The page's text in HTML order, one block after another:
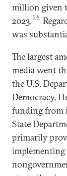
million given
2023.13
was
The largest
media went
the U.S.
Democracy,
funding from
State
primarily